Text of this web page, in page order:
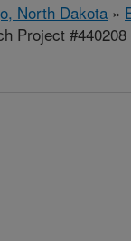
North Dakota »
Project #440208